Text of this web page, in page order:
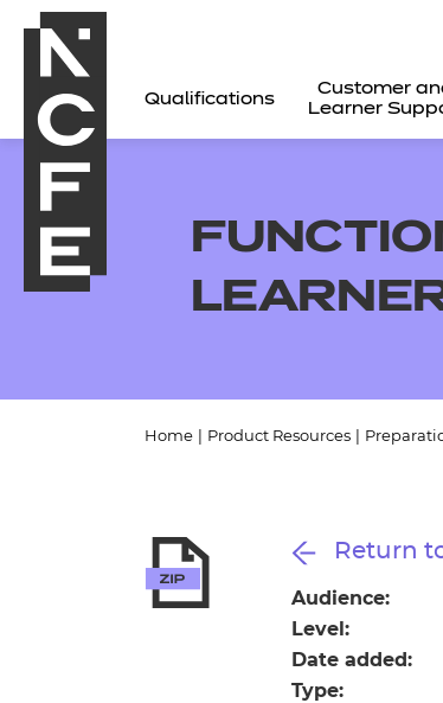
Qualifications
Customer
Learner
Qualifications
Home Product Resources
Return
Audience:
Level:
Date added:
Type: